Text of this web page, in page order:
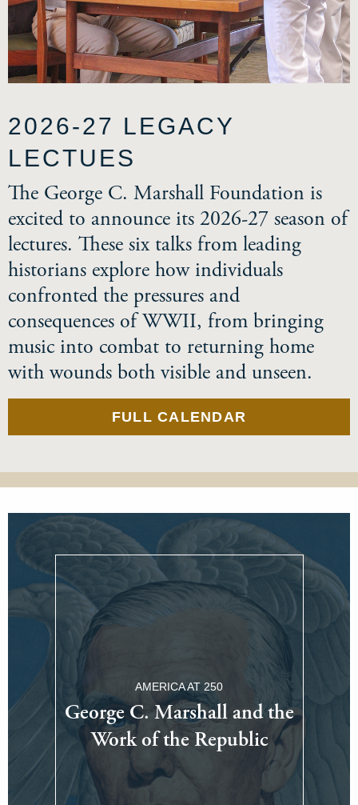
2026-27 LEGACY
LECTUES
The George C. Marshall Foundation is
excited to announce its 2026-27 season of
lectures. These six talks from leading
historians explore how individuals
confronted the pressures and
consequences of WWII, from bringing
music into combat to returning home
with wounds both visible and unseen.
FULL CALENDAR
AMERICA AT 250
George C. Marshall and the
Work of the Republic